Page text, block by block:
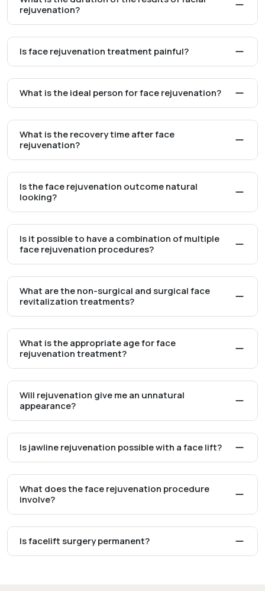
rejuvenation?
Is face rejuvenation treatment painful?
What is the ideal person for face rejuvenation?
What is the recovery time after face
rejuvenation?
Is the face rejuvenation outcome natural
looking?
Is it possible to have a combination of multiple
face rejuvenation procedures?
What are the non-surgical and surgical face
revitalization treatments?
What is the appropriate age for face
rejuvenation treatment?
Will rejuvenation give me an unnatural
appearance?
Is jawline rejuvenation possible with a face lift?
What does the face rejuvenation procedure
involve?
Is facelift surgery permanent?